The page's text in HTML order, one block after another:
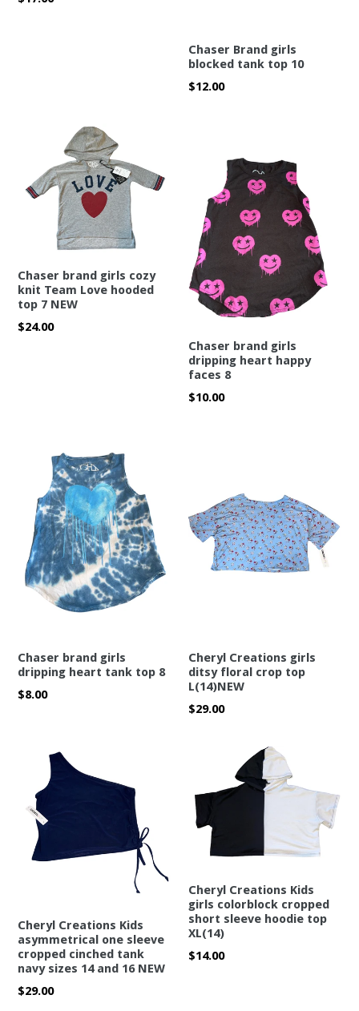
Chaser Brand girls
blocked tank top 10
Regular
$12.00
Chaser brand girls cozy
knit Team Love hooded
top 7 NEW
Regular
$24.00
Chaser brand girls
dripping heart happy
faces 8
Regular
$10.00
Chaser brand girls
dripping heart tank top 8
Regular
$8.00
Cheryl Creations girls
ditsy floral crop top
L(14)NEW
Regular
$29.00
Cheryl Creations Kids
asymmetrical one sleeve
cropped cinched tank
navy sizes 14 and 16 NEW
Regular
$29.00
Cheryl Creations Kids
girls colorblock cropped
short sleeve hoodie top
XL(14)
Regular
$14.00